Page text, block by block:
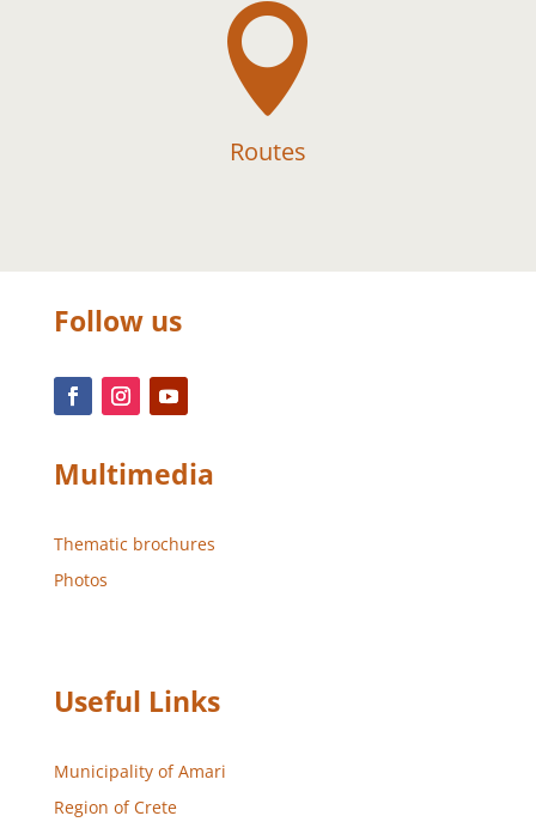

Routes
Follow us
Multimedia
Thematic brochures
Photos
Useful Links
Municipality of Amari
Region of Crete